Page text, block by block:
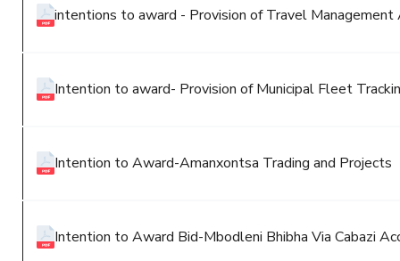
intentions to award - Provision of Travel Management
Intention to award- Provision of Municipal Fleet
Intention to Award-Amanxontsa Trading and Projects
Intention to Award Bid-Mbodleni Bhibha Via Cabazi